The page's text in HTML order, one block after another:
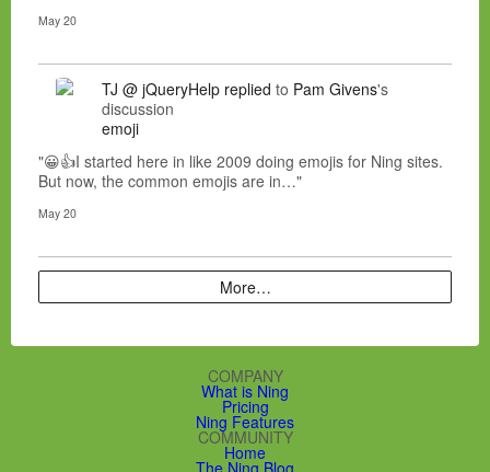
May 20
TJ @ jQueryHelp replied to Pam Givens's
discussion
emoji
"😀👍I started here in like 2009 doing emojis for Ning sites.
But now, the common emojis are in…"
May 20
More…
COMPANY
What is Ning
Pricing
Ning Features
COMMUNITY
Home
The Ning Blog